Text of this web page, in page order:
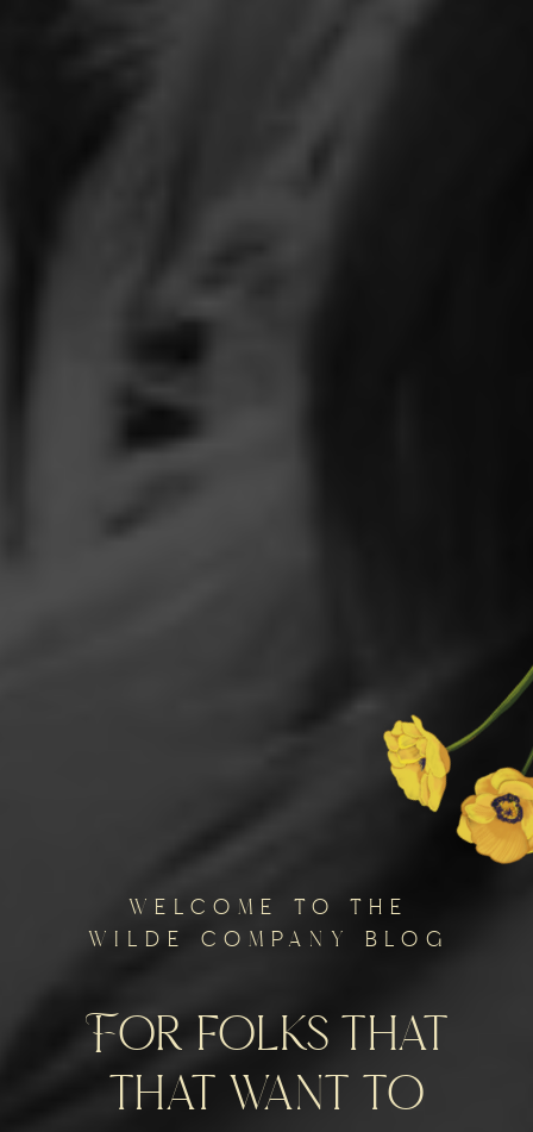
welcome to the
wilde company blog
For folks that
that want to